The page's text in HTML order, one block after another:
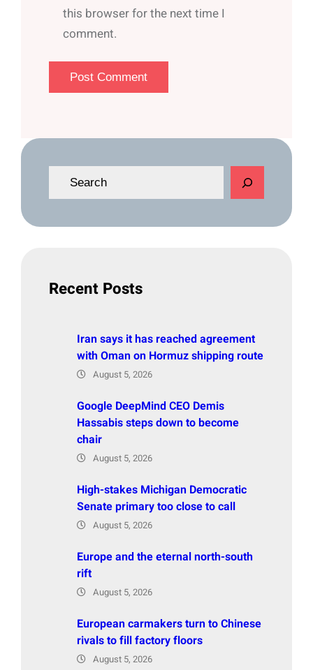
this browser for the next time I
comment.
e
Recent Posts
Iran says it has reached agreement
with Oman on Hormuz shipping route
August 5, 2026
Google DeepMind CEO Demis
Hassabis steps down to become
chair
August 5, 2026
High-stakes Michigan Democratic
Senate primary too close to call
August 5, 2026
Europe and the eternal north-south
rift
August 5, 2026
European carmakers turn to Chinese
rivals to fill factory floors
August 5, 2026